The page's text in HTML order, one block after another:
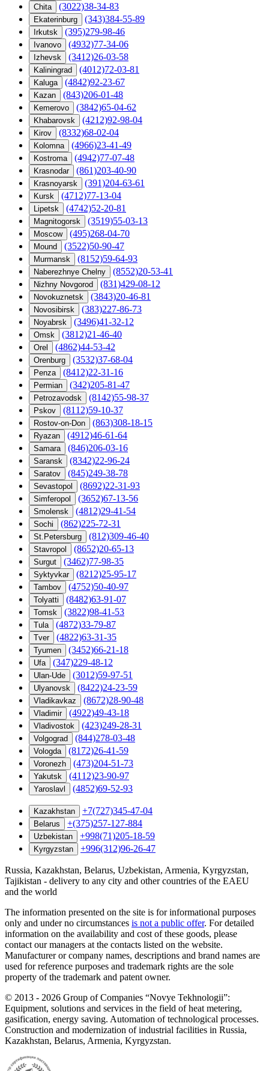
Chita (3022)38-34-83
Ekaterinburg (343)384-55-89
Irkutsk (395)279-98-46
Ivanovo (4932)77-34-06
Izhevsk (3412)26-03-58
Kaliningrad (4012)72-03-81
Kaluga (4842)92-23-67
Kazan (843)206-01-48
Kemerovo (3842)65-04-62
Khabarovsk (4212)92-98-04
Kirov (8332)68-02-04
Kolomna (4966)23-41-49
Kostroma (4942)77-07-48
Krasnodar (861)203-40-90
Krasnoyarsk (391)204-63-61
Kursk (4712)77-13-04
Lipetsk (4742)52-20-81
Magnitogorsk (3519)55-03-13
Moscow (495)268-04-70
Mound (3522)50-90-47
Murmansk (8152)59-64-93
Naberezhnye Chelny (8552)20-53-41
Nizhny Novgorod (831)429-08-12
Novokuznetsk (3843)20-46-81
Novosibirsk (383)227-86-73
Noyabrsk (3496)41-32-12
Omsk (3812)21-46-40
Orel (4862)44-53-42
Orenburg (3532)37-68-04
Penza (8412)22-31-16
Permian (342)205-81-47
Petrozavodsk (8142)55-98-37
Pskov (8112)59-10-37
Rostov-on-Don (863)308-18-15
Ryazan (4912)46-61-64
Samara (846)206-03-16
Saransk (8342)22-96-24
Saratov (845)249-38-78
Sevastopol (8692)22-31-93
Simferopol (3652)67-13-56
Smolensk (4812)29-41-54
Sochi (862)225-72-31
St.Petersburg (812)309-46-40
Stavropol (8652)20-65-13
Surgut (3462)77-98-35
Syktyvkar (8212)25-95-17
Tambov (4752)50-40-97
Tolyatti (8482)63-91-07
Tomsk (3822)98-41-53
Tula (4872)33-79-87
Tver (4822)63-31-35
Tyumen (3452)66-21-18
Ufa (347)229-48-12
Ulan-Ude (3012)59-97-51
Ulyanovsk (8422)24-23-59
Vladikavkaz (8672)28-90-48
Vladimir (4922)49-43-18
Vladivostok (423)249-28-31
Volgograd (844)278-03-48
Vologda (8172)26-41-59
Voronezh (473)204-51-73
Yakutsk (4112)23-90-97
Yaroslavl (4852)69-52-93
Kazakhstan +7(727)345-47-04
Belarus +(375)257-127-884
Uzbekistan +998(71)205-18-59
Kyrgyzstan +996(312)96-26-47
Russia, Kazakhstan, Belarus, Uzbekistan, Armenia, Kyrgyzstan,
Tajikistan - delivery to any city and other countries of the EAEU
and the world
The information presented on the site is for informational purposes
only and under no circumstances is not a public offer. For detailed
information on the availability and cost of these goods, please
contact our managers at the contacts listed on the website.
Manufacturer or company names, descriptions and brand names are
used for reference purposes and trademark rights are the sole
property of the trademark and patent owner.
© 2013 - 2026 Group of Companies “Novye Tekhnologii”:
Equipment, solutions and services in the field of heat metering,
gasification, energy saving. Automation of technological processes.
Construction and modernization of industrial facilities in Russia,
Kazakhstan, Belarus, Armenia, Kyrgyzstan.